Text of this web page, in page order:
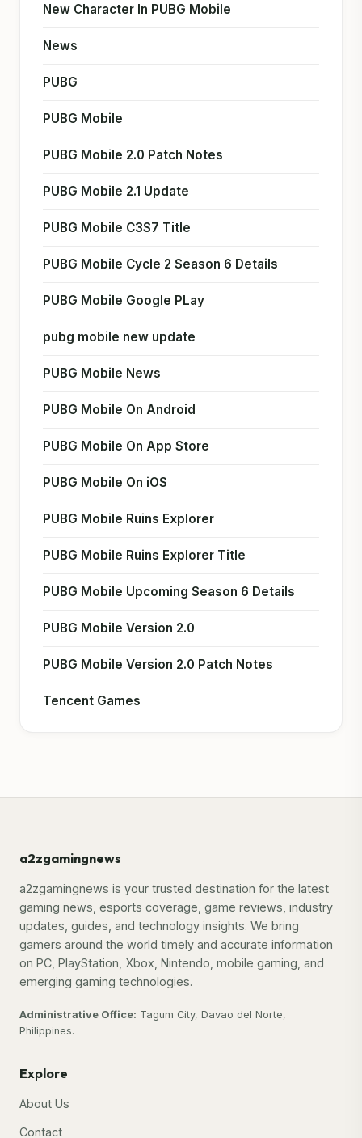
New Character In PUBG Mobile
News
PUBG
PUBG Mobile
PUBG Mobile 2.0 Patch Notes
PUBG Mobile 2.1 Update
PUBG Mobile C3S7 Title
PUBG Mobile Cycle 2 Season 6 Details
PUBG Mobile Google PLay
pubg mobile new update
PUBG Mobile News
PUBG Mobile On Android
PUBG Mobile On App Store
PUBG Mobile On iOS
PUBG Mobile Ruins Explorer
PUBG Mobile Ruins Explorer Title
PUBG Mobile Upcoming Season 6 Details
PUBG Mobile Version 2.0
PUBG Mobile Version 2.0 Patch Notes
Tencent Games
a2zgamingnews
a2zgamingnews is your trusted destination for the latest
gaming news, esports coverage, game reviews, industry
updates, guides, and technology insights. We bring
gamers around the world timely and accurate information
on PC, PlayStation, Xbox, Nintendo, mobile gaming, and
emerging gaming technologies.
Administrative Office: Tagum City, Davao del Norte,
Philippines.
Explore
About Us
Contact